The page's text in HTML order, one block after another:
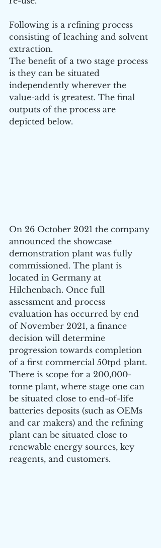
Following is a refining process
consisting of leaching and solvent
extraction.
The benefit of a two stage process
is they can be situated
independently wherever the
value-add is greatest. The final
outputs of the process are
depicted below.
On 26 October 2021 the company
announced the showcase
demonstration plant was fully
commissioned. The plant is
located in Germany at
Hilchenbach. Once full
assessment and process
evaluation has occurred by end
of November 2021, a finance
decision will determine
progression towards completion
of a first commercial 50tpd plant.
There is scope for a 200,000-
tonne plant, where stage one can
be situated close to end-of-life
batteries deposits (such as OEMs
and car makers) and the refining
plant can be situated close to
renewable energy sources, key
reagents, and customers.